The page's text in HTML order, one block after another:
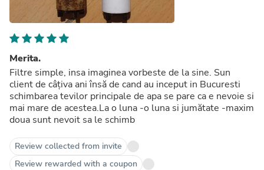
Merita.
Filtre simple, insa imaginea vorbeste de la sine. Sun
client de câțiva ani însă de cand au inceput in Bucuresti
schimbarea tevilor principale de apa se pare ca e nevoie si
mai mare de acestea.La o luna -o luna si jumătate -maxim
doua sunt nevoit sa le schimb
Review collected from invite
Review rewarded with a coupon